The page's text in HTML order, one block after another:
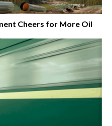
Cheers for More Oil